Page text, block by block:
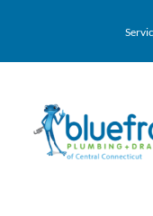
content